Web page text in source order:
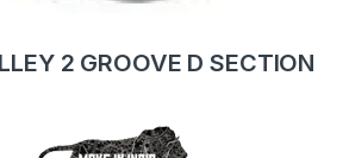
2 GROOVE D SECTION